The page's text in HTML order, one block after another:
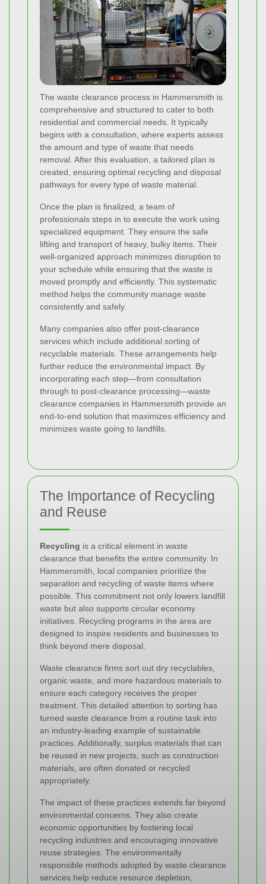
The waste clearance process in Hammersmith is
comprehensive and structured to cater to both
residential and commercial needs. It typically
begins with a consultation, where experts assess
the amount and type of waste that needs
removal. After this evaluation, a tailored plan is
created, ensuring optimal recycling and disposal
pathways for every type of waste material.
Once the plan is finalized, a team of
professionals steps in to execute the work using
specialized equipment. They ensure the safe
lifting and transport of heavy, bulky items. Their
well-organized approach minimizes disruption to
your schedule while ensuring that the waste is
moved promptly and efficiently. This systematic
method helps the community manage waste
consistently and safely.
Many companies also offer post-clearance
services which include additional sorting of
recyclable materials. These arrangements help
further reduce the environmental impact. By
incorporating each step—from consultation
through to post-clearance processing—waste
clearance companies in Hammersmith provide an
end-to-end solution that maximizes efficiency and
minimizes waste going to landfills.
The Importance of Recycling
and Reuse
Recycling is a critical element in waste
clearance that benefits the entire community. In
Hammersmith, local companies prioritize the
separation and recycling of waste items where
possible. This commitment not only lowers landfill
waste but also supports circular economy
initiatives. Recycling programs in the area are
designed to inspire residents and businesses to
think beyond mere disposal.
Waste clearance firms sort out dry recyclables,
organic waste, and more hazardous materials to
ensure each category receives the proper
treatment. This detailed attention to sorting has
turned waste clearance from a routine task into
an industry-leading example of sustainable
practices. Additionally, surplus materials that can
be reused in new projects, such as construction
materials, are often donated or recycled
appropriately.
The impact of these practices extends far beyond
environmental concerns. They also create
economic opportunities by fostering local
recycling industries and encouraging innovative
reuse strategies. The environmentally
responsible methods adopted by waste clearance
services help reduce resource depletion,